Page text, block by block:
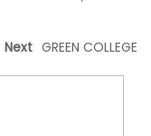
Next GREEN COLLEGE